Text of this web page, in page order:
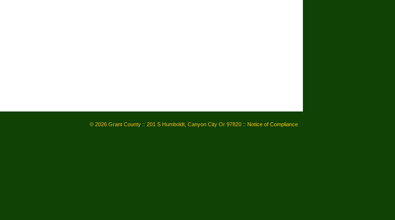
© 2026 Grant County :: 201 S Humboldt, Canyon City Or 97820 :: Notice of Compliance